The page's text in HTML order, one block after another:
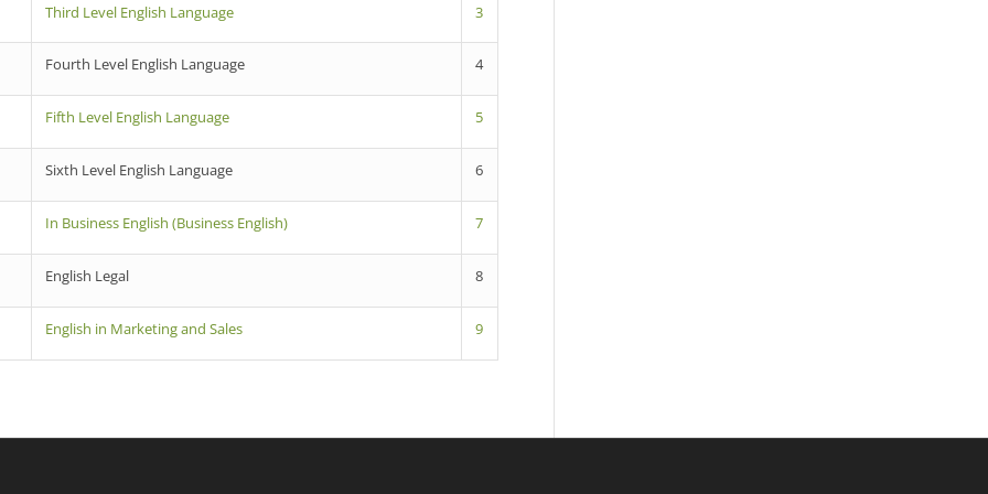
Third Level English Language 3
Fourth Level English Language 4
Fifth Level English Language 5
Sixth Level English Language 6
In Business English (Business English) 7
English Legal 8
English in Marketing and Sales 9